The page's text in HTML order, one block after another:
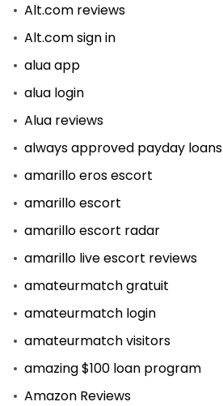
Alt.com reviews
Alt.com sign in
alua app
alua login
Alua reviews
always approved payday loans
amarillo eros escort
amarillo escort
amarillo escort radar
amarillo live escort reviews
amateurmatch gratuit
amateurmatch login
amateurmatch visitors
amazing $100 loan program
Amazon Reviews